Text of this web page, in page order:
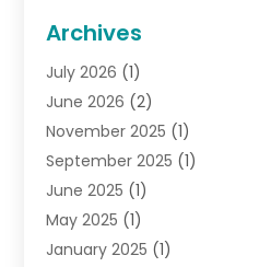
Gifts(19)
Jewelry(52)
Jewelry Diamonds
Lighting Store(4)
Pawn Shops(2)
Perfumes(1)
Shopping (27)
Shopping And Product Reviews
Archives
July 2026 (1)
June 2026 (2)
November 2025 (1)
September 2025 (1)
June 2025 (1)
May 2025 (1)
January 2025 (1)